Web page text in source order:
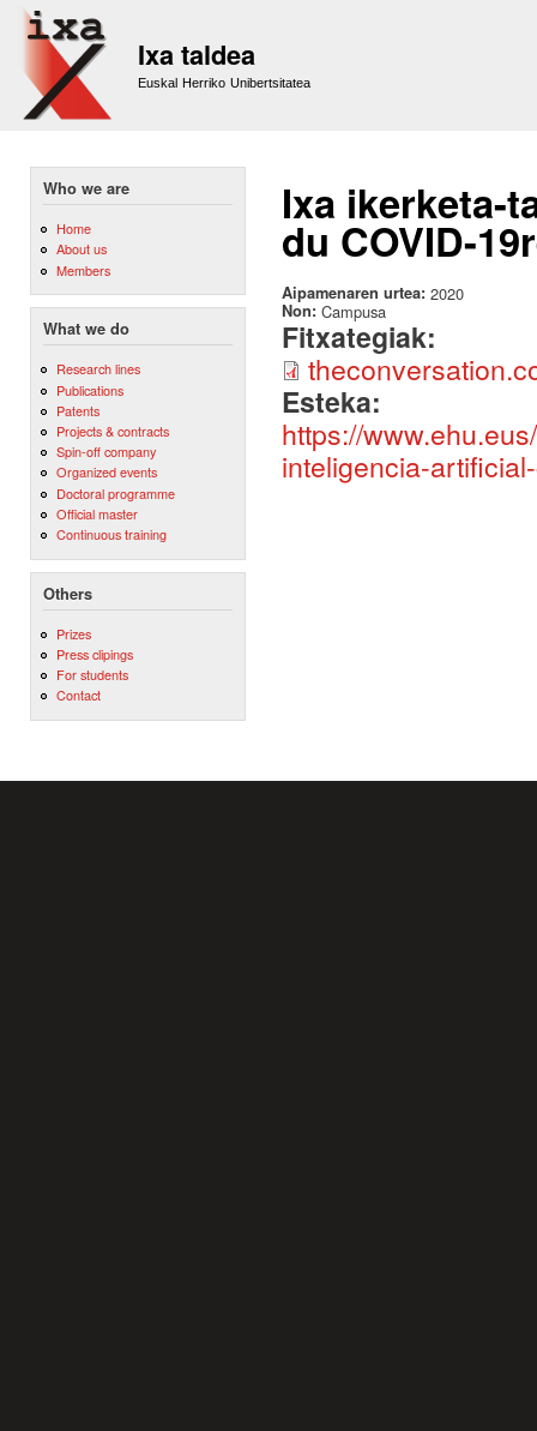
Ixa taldea
Euskal Herriko Unibertsitatea
Who we are
Home
About us
Members
What we do
Research lines
Publications
Patents
Projects & contracts
Spin-off company
Organized events
Doctoral programme
Official master
Continuous training
Others
Prizes
Press clipings
For students
Contact
Ixa ikerketa-
du COVID-
Aipamenaren urtea: 2020
Non: Campusa
Fitxategiak:
Esteka:
https://
inteligencia-